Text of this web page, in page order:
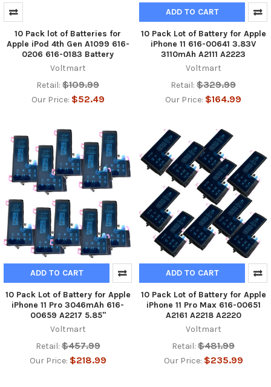
10 Pack lot of Batteries for
Apple iPod 4th Gen A1099 616-
0206 616-0183 Battery
Voltmart
Retail: $109.99
Our Price: $52.49
ADD TO CART
10 Pack Lot of Battery for Apple
iPhone 11 616-00641 3.83V
3110mAh A2111 A2223
Voltmart
Retail: $329.99
Our Price: $164.99
ADD TO CART
10 Pack Lot of Battery for Apple
iPhone 11 Pro 3046mAh 616-
00659 A2217 5.85"
Voltmart
Retail: $457.99
Our Price: $218.99
ADD TO CART
10 Pack Lot of Battery for Apple
iPhone 11 Pro Max 616-00651
A2161 A2218 A2220
Voltmart
Retail: $481.99
Our Price: $235.99